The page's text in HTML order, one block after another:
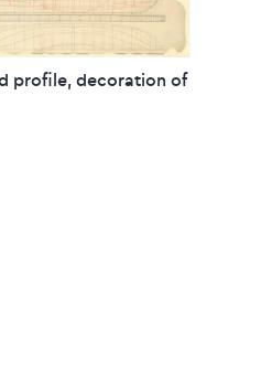
profile, decoration of